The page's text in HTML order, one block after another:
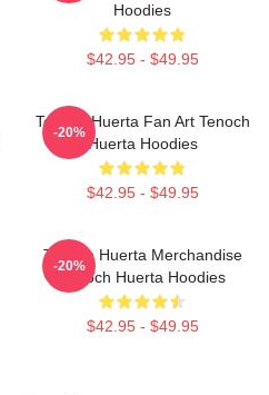
Hoodies
$42.95 - $49.95
Tenoch Huerta Fan Art Tenoch
Huerta Hoodies
$42.95 - $49.95
-20%
Tenoch Huerta Merchandise
Tenoch Huerta Hoodies
$42.95 - $49.95
-20%